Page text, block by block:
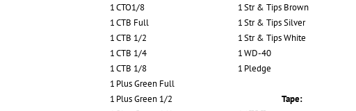
1CTO1/8 1Str & Tips Brown
1CTB Full 1Str & Tips Silver
1CTB 1/2 1Str & Tips White
1CTB 1/4 1WD-40
1CTB 1/8 1 Pledge
1 Plus Green Full
1 Plus Green 1/2 Tape: